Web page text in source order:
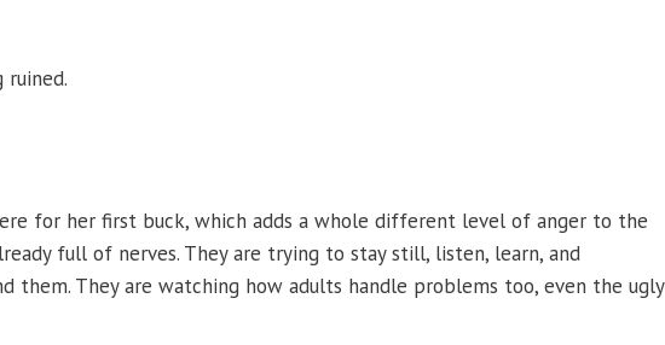
for her first buck, which adds a whole different level of anger to the
full of nerves. They are trying to stay still, listen, learn, and
them. They are watching how adults handle problems too, even the ugly